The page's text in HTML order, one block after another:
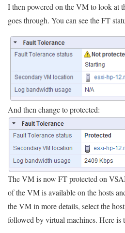
I then powered on the VM to look at
goes through. You can see the FT
And then change to protected:
The VM is now FT protected on
of the VM is available on the hosts
the VM in more details, select the
followed by virtual machines. Here